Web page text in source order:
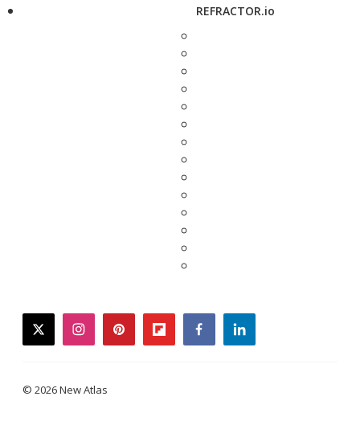
REFRACTOR.io
twitterinstagrampinterestflipboardfacebooklinkedin
© 2026 New Atlas